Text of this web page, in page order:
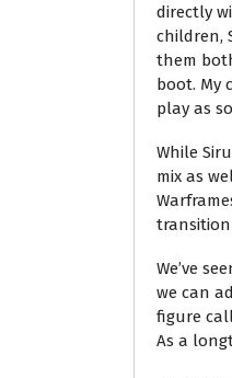
directly
children,
them
boot. My
play as
While
mix as
transition
We’ve
we can
figure
As a